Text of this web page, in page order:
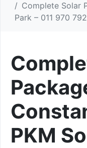
Complete Solar
Park – 011 970
PKM